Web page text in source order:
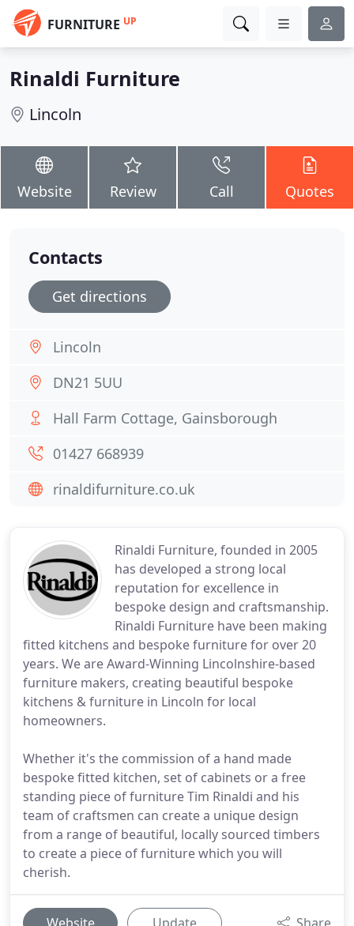
FURNITURE UP
Rinaldi Furniture
Lincoln
Website Review Call Quotes
Rinaldi Furniture, founded in 2005
has developed a strong local
reputation for excellence in
bespoke design and craftsmanship.
Rinaldi Furniture have been making
fitted kitchens and bespoke furniture for over 20
years. We are Award-Winning Lincolnshire-based
furniture makers, creating beautiful bespoke
kitchens & furniture in Lincoln for local
homeowners.
Whether it's the commission of a hand made
bespoke fitted kitchen, set of cabinets or a free
standing piece of furniture Tim Rinaldi and his
team of craftsmen can create a unique design
from a range of beautiful, locally sourced timbers
to create a piece of furniture which you will
cherish.
Contacts
Get directions
Lincoln
DN21 5UU
Hall Farm Cottage, Gainsborough
01427 668939
rinaldifurniture.co.uk